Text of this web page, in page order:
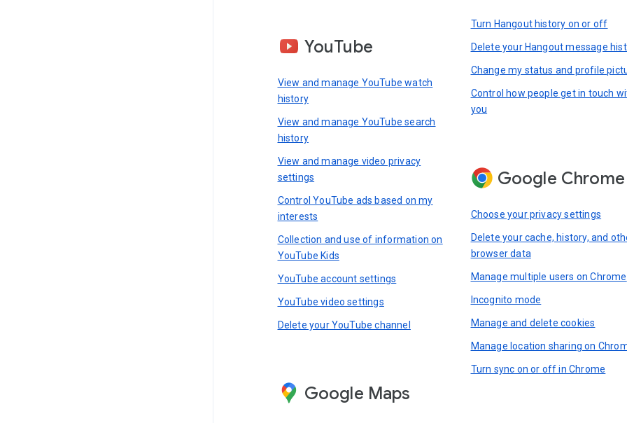
YouTube
View and manage YouTube watch
history
View and manage YouTube search
history
View and manage video privacy
settings
Control YouTube ads based on my
interests
Collection and use of information on
YouTube Kids
YouTube account settings
YouTube video settings
Delete your YouTube channel
Google Maps
Turn Hangout history on or off
Delete your Hangout message
Change my status and profile
Control how people get in touch
you
Google Chrome
Choose your privacy settings
Delete your cache, history, and
browser data
Manage multiple users on Chrome
Incognito mode
Manage and delete cookies
Manage location sharing on
Turn sync on or off in Chrome